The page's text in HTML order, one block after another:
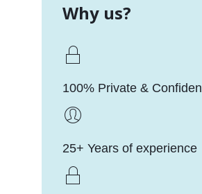
Why us?
100% Private &
25+ Years of experience